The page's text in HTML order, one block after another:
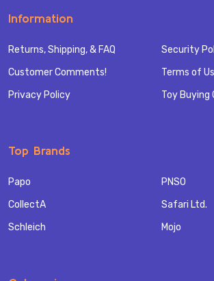
Information
Returns, Shipping, & FAQ
Customer Comments!
Privacy Policy
Security
Terms of
Toy Buying
Top Brands
Papo
CollectA
Schleich
PNSO
Safari Ltd.
Mojo